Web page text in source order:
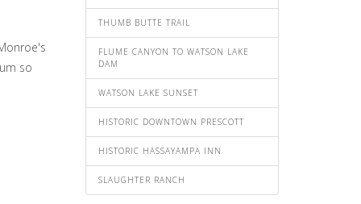
so
THUMB BUTTE TRAIL
FLUME CANYON TO WATSON LAKE
DAM
WATSON LAKE SUNSET
HISTORIC DOWNTOWN PRESCOTT
HISTORIC HASSAYAMPA INN
SLAUGHTER RANCH